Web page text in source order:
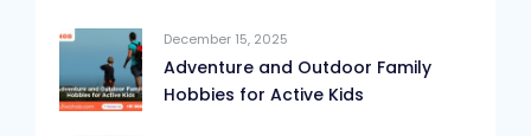
December 15, 2025
Adventure and Outdoor Family
Hobbies for Active Kids